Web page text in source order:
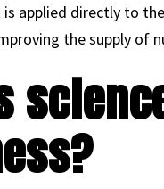
applied directly to
the supply of